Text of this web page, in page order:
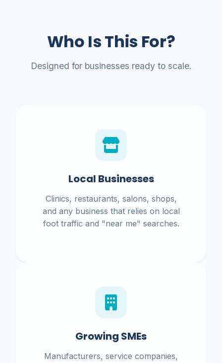
Who Is This For?
Designed for businesses ready to scale.
Local Businesses
Clinics, restaurants, salons, shops,
and any business that relies on local
foot traffic and "near me" searches.
Growing SMEs
Manufacturers, service companies,